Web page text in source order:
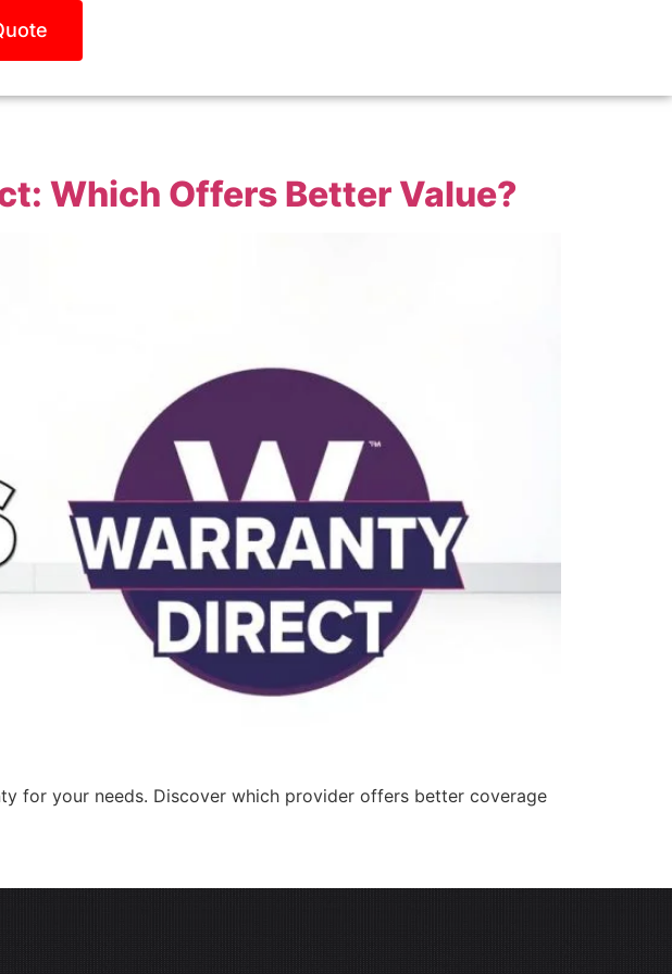
Which Offers Better Value?
for your needs. Discover which provider offers better coverage